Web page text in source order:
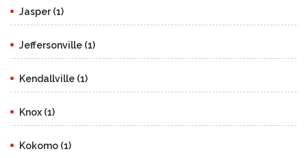
Jasper (1)
Jeffersonville (1)
Kendallville (1)
Knox (1)
Kokomo (1)